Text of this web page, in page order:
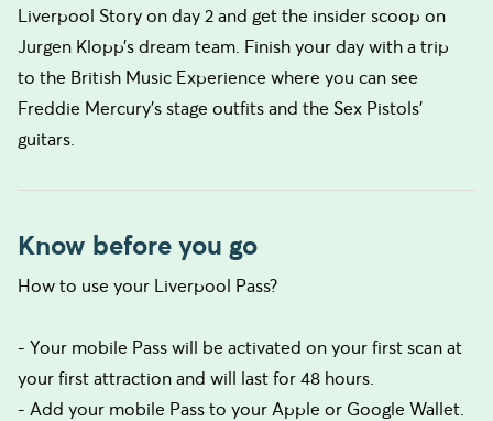
Liverpool Story on day 2 and get the insider scoop on
Jurgen Klopp’s dream team. Finish your day with a trip
to the British Music Experience where you can see
Freddie Mercury’s stage outfits and the Sex Pistols’
guitars.
Know before you go
How to use your Liverpool Pass?
- Your mobile Pass will be activated on your first scan at
your first attraction and will last for 48 hours.
- Add your mobile Pass to your Apple or Google Wallet.